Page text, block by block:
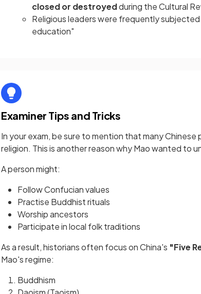
closed or destroyedduring the Cultural
Religious leaders were frequently
education"
Examiner Tips and Tricks
In your exam, be sure to mention that many Chinese
religion. This is another reason why Mao wanted to
A person might:
Follow Confucian values
Practise Buddhist rituals
Worship ancestors
Participate in local folk traditions
As a result, historians often focus on China's "Five
Mao's regime:
Buddhism